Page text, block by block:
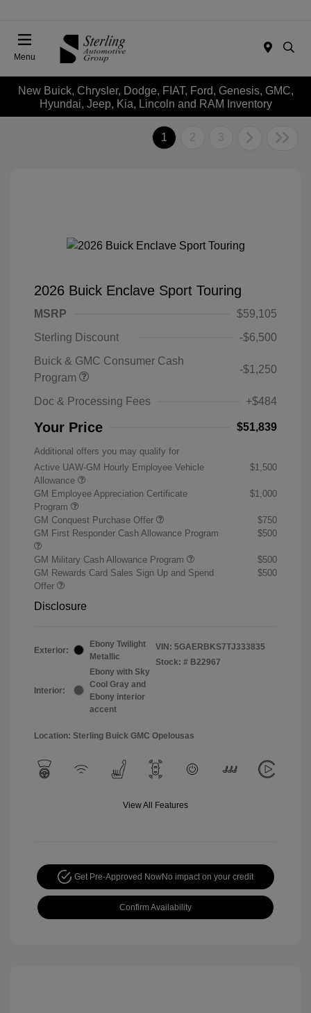
Menu
New Buick, Chrysler, Dodge, FIAT, Ford, Genesis, GMC,
Hyundai, Jeep, Kia, Lincoln and RAM Inventory
1 2 3
2026 Buick Enclave Sport Touring
MSRP
$59,105
Sterling Discount
-$6,500
Buick & GMC Consumer Cash
Program
-$1,250
Doc & Processing Fees +$484
Your Price $51,839
Additional offers you may qualify for
Active UAW-GM Hourly Employee Vehicle
Allowance
$1,500
GM Employee Appreciation Certificate
Program
$1,000
GM Conquest Purchase Offer
$750
GM First Responder Cash Allowance Program
$500
GM Military Cash Allowance Program
$500
GM Rewards Card Sales Sign Up and Spend
Offer
$500
Disclosure
Exterior:
Ebony Twilight
Metallic
Interior:
Ebony with Sky
Cool Gray and
Ebony interior
accent
VIN: 5GAERBKS7TJ333835
Stock: # B22967
Location: Sterling Buick GMC Opelousas
View All Features
Get Pre-Approved NowNo impact on your credit
Confirm Availability